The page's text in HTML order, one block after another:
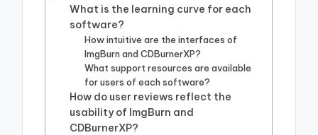
What is the learning curve for each
software?
How intuitive are the interfaces of
ImgBurn and CDBurnerXP?
What support resources are available
for users of each software?
How do user reviews reflect the
usability of ImgBurn and
CDBurnerXP?